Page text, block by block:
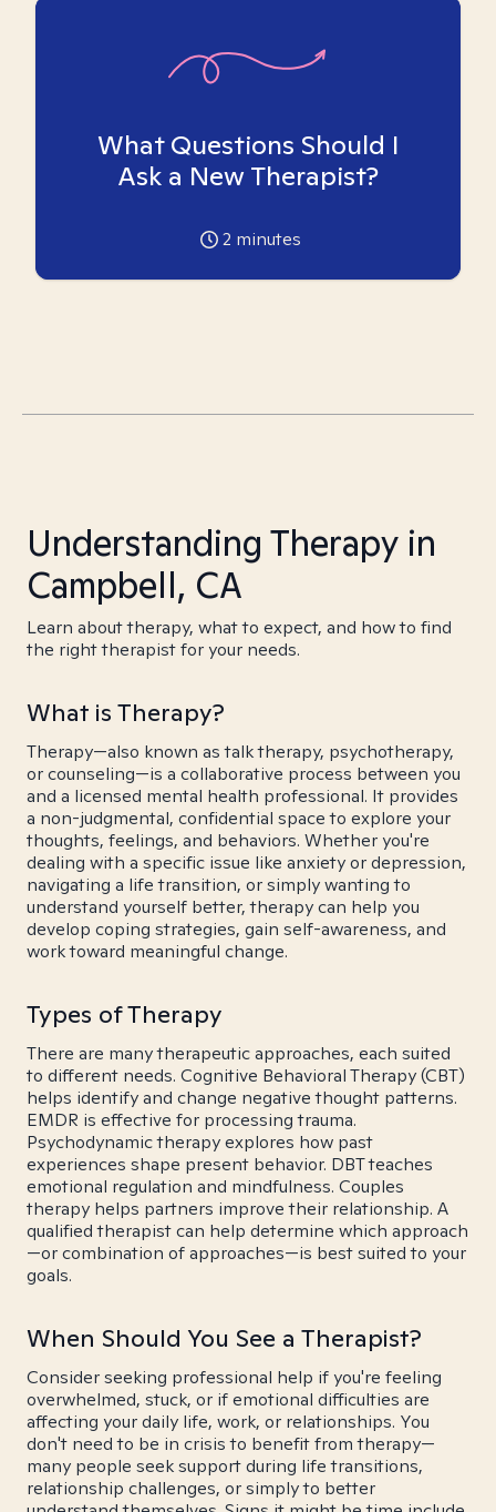
What Questions Should I
Ask a New Therapist?
2 minutes
Understanding Therapy in
Campbell, CA
Learn about therapy, what to expect, and how to find
the right therapist for your needs.
What is Therapy?
Therapy—also known as talk therapy, psychotherapy,
or counseling—is a collaborative process between you
and a licensed mental health professional. It provides
a non-judgmental, confidential space to explore your
thoughts, feelings, and behaviors. Whether you're
dealing with a specific issue like anxiety or depression,
navigating a life transition, or simply wanting to
understand yourself better, therapy can help you
develop coping strategies, gain self-awareness, and
work toward meaningful change.
Types of Therapy
There are many therapeutic approaches, each suited
to different needs. Cognitive Behavioral Therapy (CBT)
helps identify and change negative thought patterns.
EMDR is effective for processing trauma.
Psychodynamic therapy explores how past
experiences shape present behavior. DBT teaches
emotional regulation and mindfulness. Couples
therapy helps partners improve their relationship. A
qualified therapist can help determine which approach
—or combination of approaches—is best suited to your
goals.
When Should You See a Therapist?
Consider seeking professional help if you're feeling
overwhelmed, stuck, or if emotional difficulties are
affecting your daily life, work, or relationships. You
don't need to be in crisis to benefit from therapy—
many people seek support during life transitions,
relationship challenges, or simply to better